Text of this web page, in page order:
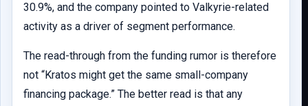
30.9%, and the company pointed to Valkyrie-related
activity as a driver of segment performance.
The read-through from the funding rumor is therefore
not “Kratos might get the same small-company
financing package.” The better read is that any